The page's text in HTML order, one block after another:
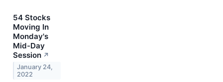
54 Stocks
Moving In
Monday's
Mid-Day
Session ↗
January 24,
2022